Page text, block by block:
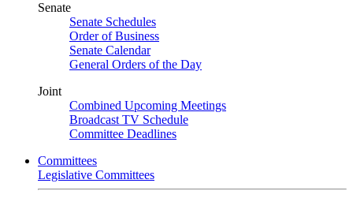
Senate
Senate Schedules
Order of Business
Senate Calendar
General Orders of the Day
Joint
Combined Upcoming Meetings
Broadcast TV Schedule
Committee Deadlines
Committees
Legislative Committees